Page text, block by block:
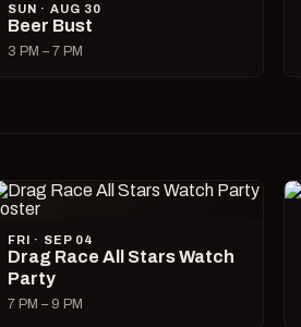
SUN · AUG 30
Beer Bust
3 PM – 7 PM
FRI · SEP 04
Drag Race All Stars Watch
Party
7 PM – 9 PM